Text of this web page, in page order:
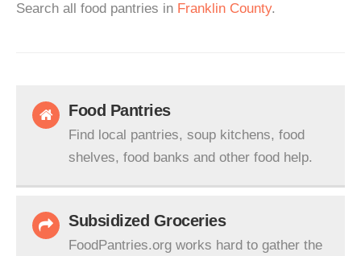
Search all food pantries in Franklin County.
Food Pantries
Find local pantries, soup kitchens, food
shelves, food banks and other food help.
Subsidized Groceries
FoodPantries.org works hard to gather the